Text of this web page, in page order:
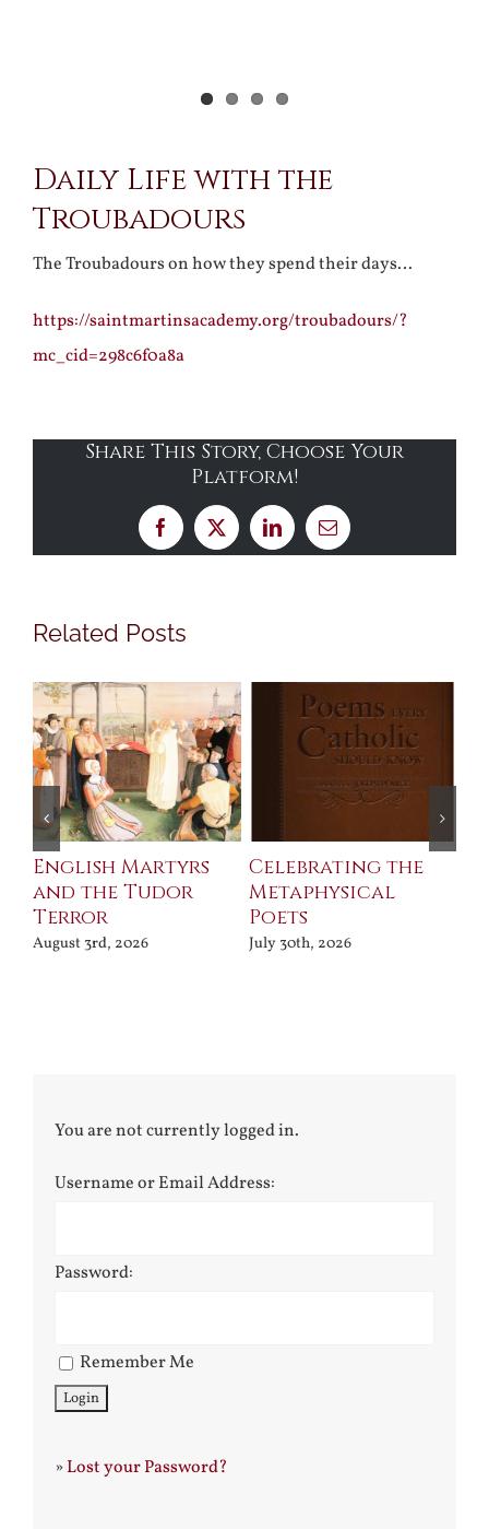
Daily Life with the
Troubadours
The Troubadours on how they spend their days…
https://saintmartinsacademy.org/troubadours/?
mc_cid=298c6f0a8a
Share This Story, Choose Your
Platform!
Facebook
X LinkedInEmail
Related Posts
English Martyrs
and the Tudor
Terror
August 3rd, 2026
Celebrating the
Metaphysical
Poets
July 30th, 2026
You are not currently logged in.
Username or Email Address:
Password:
Remember Me
»Lost your Password?